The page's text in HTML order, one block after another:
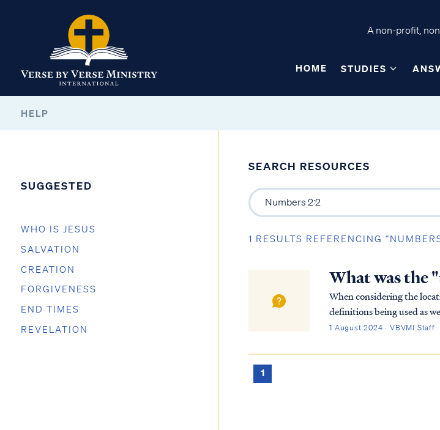
A non-profit,
HOME STUDIES
HELP
SUGGESTED
WHO IS JESUS
SALVATION
CREATION
FORGIVENESS
END TIMES
REVELATION
SEARCH RESOURCES
1 RESULTS REFERENCING
What was the
When considering the
definitions being used as
1 August 2024 · VBVMI Staff
1